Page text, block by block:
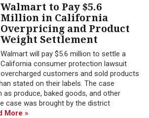
Walmart to Pay $5.6
Million in California
Overpricing and Product
Weight Settlement
Walmart will pay $5.6 million to settle a
California consumer protection lawsuit
customers and sold products
stated on their labels. The case
as produce, baked goods, and other
case was brought by the district
More »